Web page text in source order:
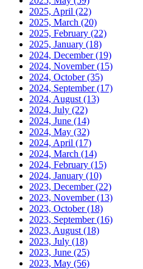
2025, April (22)
2025, March (20)
2025, February (22)
2025, January (18)
2024, December(19)
2024, November(15)
2024, October(35)
2024, September(17)
2024, August (13)
2024, July (22)
2024, June (14)
2024, May (32)
2024, April (17)
2024, March (14)
2024, February (15)
2024, January (10)
2023, December(22)
2023, November(13)
2023, October(18)
2023, September(16)
2023, August (18)
2023, July (18)
2023, June (25)
2023, May (56)